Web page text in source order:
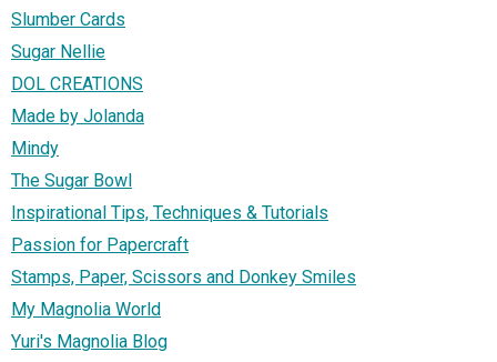
Slumber Cards
Sugar Nellie
DOL CREATIONS
Made by Jolanda
Mindy
The Sugar Bowl
Inspirational Tips, Techniques & Tutorials
Passion for Papercraft
Stamps, Paper, Scissors and Donkey Smiles
My Magnolia World
Yuri's Magnolia Blog